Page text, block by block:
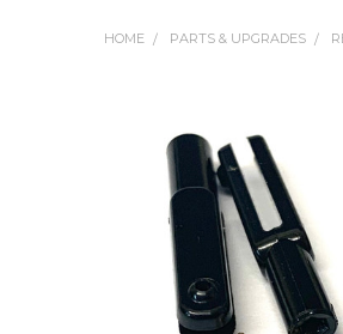
HOME PARTS & UPGRADES